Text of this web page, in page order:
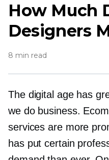
How Much
Designers
8 min read
The digital age has
we do business.
services are more
has put certain